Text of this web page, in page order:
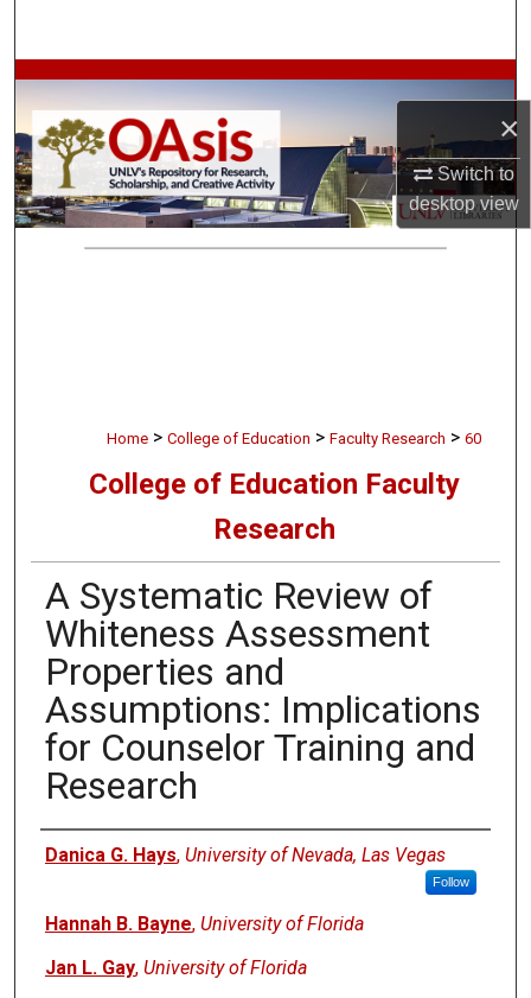
×
Switch to
desktopview
Browse Collections
My Account
About
Home > College of Education > Faculty Research > 60
College of Education Faculty
Research
A Systematic Review of
Whiteness Assessment
Properties and
Assumptions: Implications
for Counselor Training and
Research
Authors
Danica G. Hays, University of Nevada, Las Vegas
Follow
Hannah B. Bayne, University of Florida
Jan L. Gay, University of Florida